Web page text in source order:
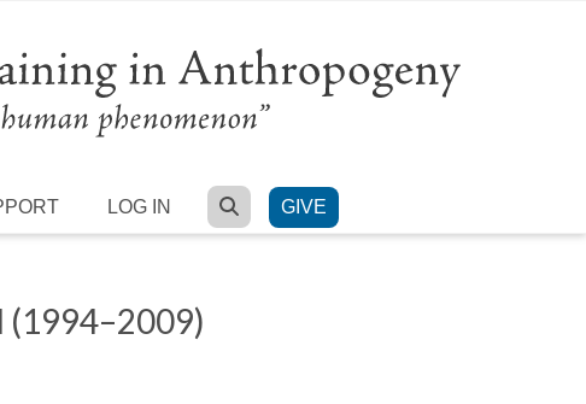
LOG IN SEARCH
GIVE
(1994–2009)